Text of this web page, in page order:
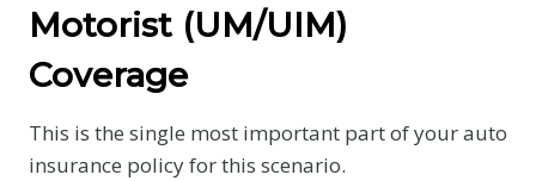
Motorist (UM/UIM)
Coverage
This is the single most important part of your auto
insurance policy for this scenario.